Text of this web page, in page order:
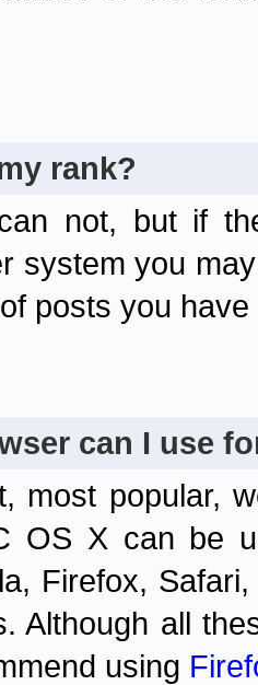
rank?
not, but if
system you
posts you have
can I use
most popular,
OS X can be
Firefox,
Although all
using